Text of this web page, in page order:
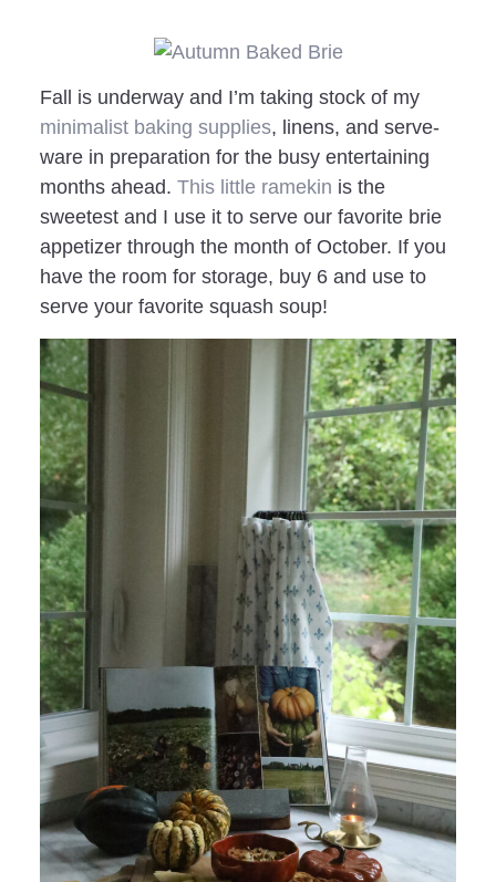
Fall is underway and I’m taking stock of my
minimalist baking supplies, linens, and serve-
ware in preparation for the busy entertaining
months ahead. This little ramekin is the
sweetest and I use it to serve our favorite brie
appetizer through the month of October. If you
have the room for storage, buy 6 and use to
serve your favorite squash soup!